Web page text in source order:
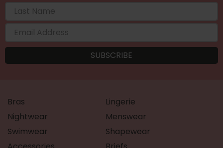
Bras
Lingerie
Nightwear
Menswear
Swimwear
Shapewear